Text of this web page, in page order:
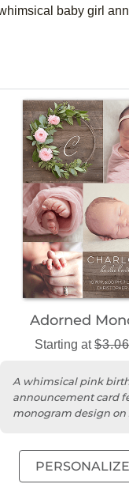
baby girl
Adorned
Starting at
A whimsical pink
announcement card
monogram design on